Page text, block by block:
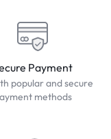
Payment
popular and secure
methods